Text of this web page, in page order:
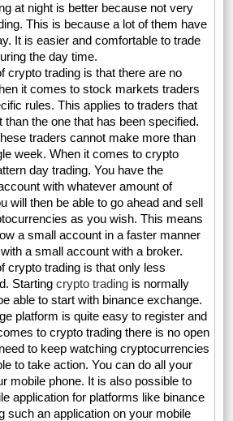
at night is better because not very
This is because a lot of them have
It is easier and comfortable to trade
the day time.
crypto trading is that there are no
it comes to stock markets traders
rules. This applies to traders that
than the one that has been specified.
traders cannot make more than
week. When it comes to crypto
day trading. You have the
with whatever amount of
will then be able to go ahead and sell
as you wish. This means
a small account in a faster manner
a small account with a broker.
crypto trading is that only less
Startingcrypto trading is normally
able to start with binance exchange.
platform is quite easy to register and
to crypto trading there is no open
to keep watching cryptocurrencies
to take action. You can do all your
mobile phone. It is also possible to
application for platforms like binance
such an application on your mobile